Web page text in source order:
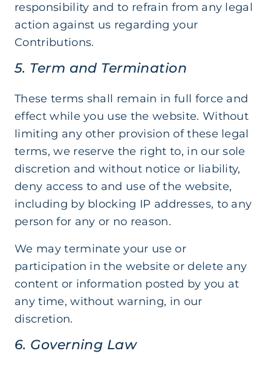
responsibility and to refrain from any legal
action against us regarding your
Contributions.
5. Term and Termination
These terms shall remain in full force and
effect while you use the website. Without
limiting any other provision of these legal
terms, we reserve the right to, in our sole
discretion and without notice or liability,
deny access to and use of the website,
including by blocking IP addresses, to any
person for any or no reason.
We may terminate your use or
participation in the website or delete any
content or information posted by you at
any time, without warning, in our
discretion.
6. Governing Law